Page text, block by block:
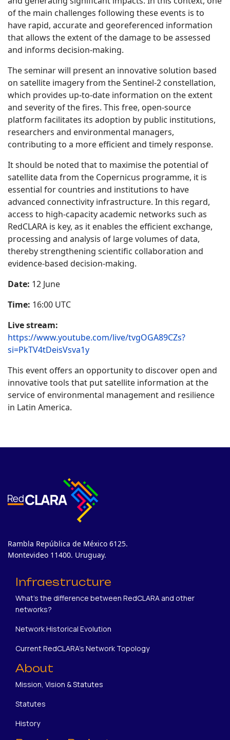
of the main challenges following these events is to
have rapid, accurate and georeferenced information
that allows the extent of the damage to be assessed
and informs decision-making.
The seminar will present an innovative solution based
on satellite imagery from the Sentinel-2 constellation,
which provides up-to-date information on the extent
and severity of the fires. This free, open-source
platform facilitates its adoption by public institutions,
researchers and environmental managers,
contributing to a more efficient and timely response.
It should be noted that to maximise the potential of
satellite data from the Copernicus programme, it is
essential for countries and institutions to have
advanced connectivity infrastructure. In this regard,
access to high-capacity academic networks such as
RedCLARA is key, as it enables the efficient exchange,
processing and analysis of large volumes of data,
thereby strengthening scientific collaboration and
evidence-based decision-making.
Date: 12 June
Time: 16:00 UTC
Live stream:
https://www.youtube.com/live/tvgOGA89CZs?
si=PkTV4tDeisVsva1y
This event offers an opportunity to discover open and
innovative tools that put satellite information at the
service of environmental management and resilience
in Latin America.
Rambla República de México 6125.
Montevideo 11400. Uruguay.
Infraestructure
What's the difference between RedCLARA and other
networks?
Network Historical Evolution
Current RedCLARA's Network Topology
About
Mission, Vision & Statutes
Statutes
History